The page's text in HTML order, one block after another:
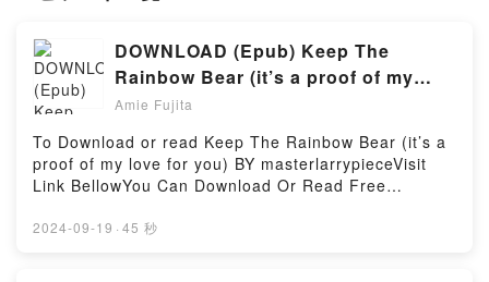
DOWNLOAD (Epub) Keep The
Rainbow Bear (it’s a proof of my
love for you) eBook by
Amie Fujita
To Download or read Keep The Rainbow Bear (it’s a
proof of my love for you) BY masterlarrypieceVisit
Link BellowYou Can Download Or Read Free
book=59700111Available versions: EPUB, PDF,
2024-09-19 · 45 秒